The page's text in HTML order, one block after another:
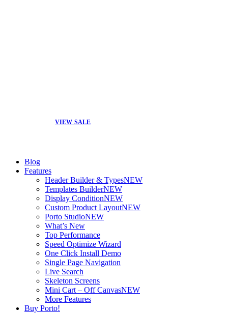
VIEW SALE
Blog
Features
Header Builder & TypesNEW
Templates BuilderNEW
Display ConditionNEW
Custom Product LayoutNEW
Porto StudioNEW
What’s New
Top Performance
Speed Optimize Wizard
One Click Install Demo
Single Page Navigation
Live Search
Skeleton Screens
Mini Cart – Off CanvasNEW
More Features
Buy Porto!